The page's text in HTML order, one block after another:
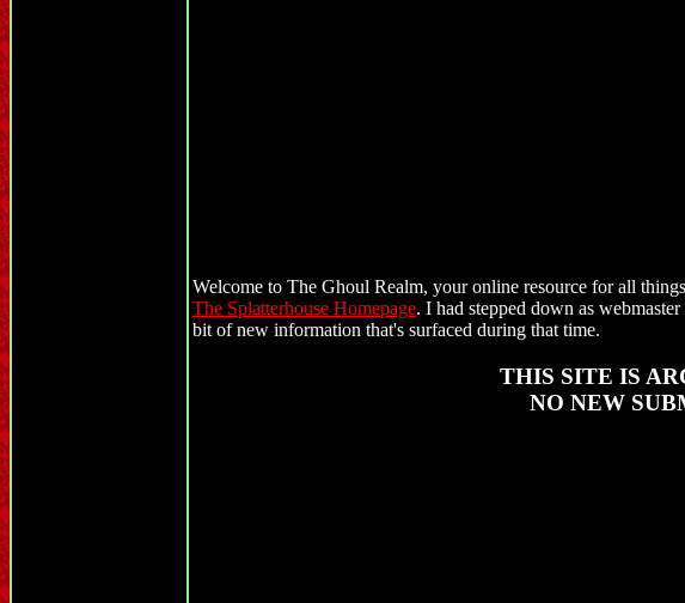
Welcome to The Ghoul Realm, your online resource for all
The Splatterhouse Homepage. I had stepped down as
bit of new information that's surfaced during that time.
THIS SITE IS
NO NEW